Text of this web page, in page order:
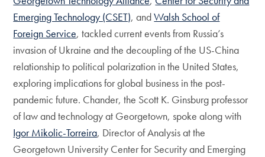
Emerging Technology (CSET), andWalsh School of
Foreign Service, tackled current events from Russia’s
invasion of Ukraine and the decoupling of the US-China
relationship to political polarization in the United States,
exploring implications for global business in the post-
pandemic future. Chander, the Scott K. Ginsburg professor
of law and technology at Georgetown, spoke along with
Igor Mikolic-Torreira, Director of Analysis at the
Georgetown University Center for Security and Emerging